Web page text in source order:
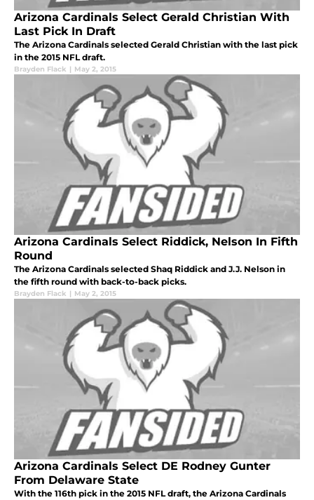
Arizona Cardinals Select Gerald Christian With
Last Pick In Draft
The Arizona Cardinals selected Gerald Christian with the last pick
in the 2015 NFL draft.
Brayden Flack | May 2, 2015
Arizona Cardinals Select Riddick, Nelson In Fifth
Round
The Arizona Cardinals selected Shaq Riddick and J.J. Nelson in
the fifth round with back-to-back picks.
Brayden Flack | May 2, 2015
Arizona Cardinals Select DE Rodney Gunter
From Delaware State
With the 116th pick in the 2015 NFL draft, the Arizona Cardinals